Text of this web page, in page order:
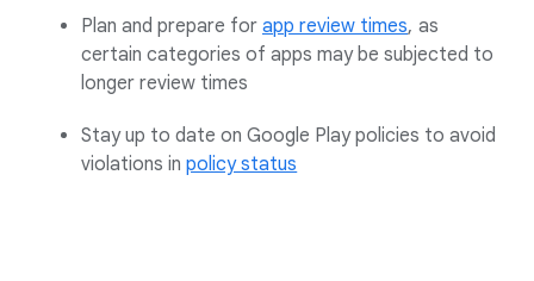
Plan and prepare for app review times, as
certain categories of apps may be subjected to
longer review times
Stay up to date on Google Play policies to avoid
violations in policy status